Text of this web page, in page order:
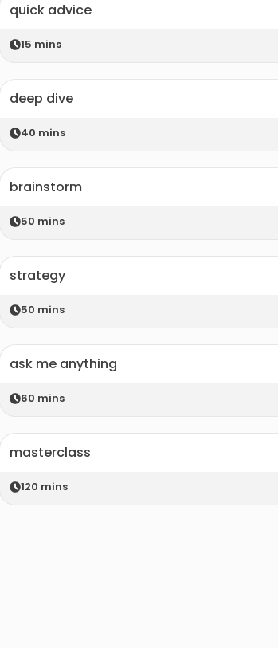
quick advice
15 mins
deep dive
40 mins
brainstorm
50 mins
strategy
50 mins
ask me anything
60 mins
masterclass
120 mins